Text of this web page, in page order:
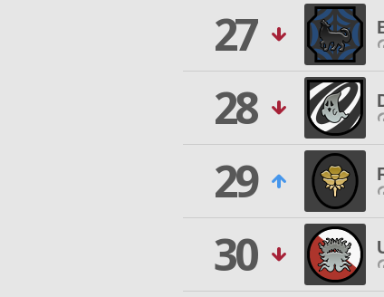
27
28
29
30